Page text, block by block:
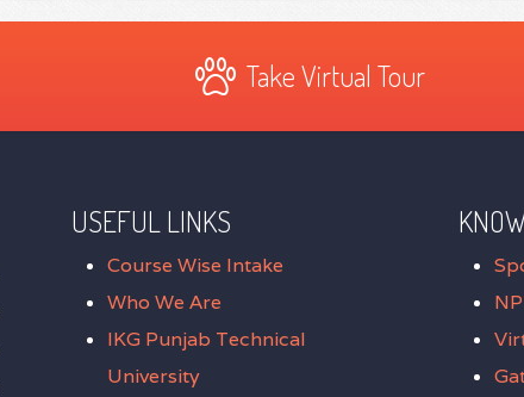
Take Virtual Tour
USEFUL LINKS
Course Wise Intake
Who We Are
IKG Punjab Technical
University